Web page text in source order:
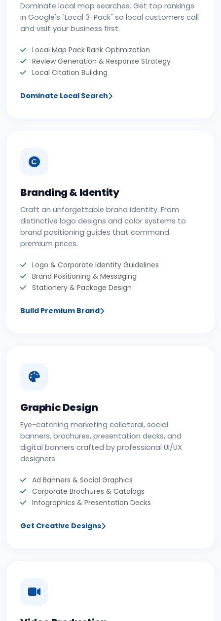
Dominate local map searches. Get top rankings
in Google's "Local 3-Pack" so local customers call
and visit your business first.
Local Map Pack Rank Optimization
Review Generation & Response Strategy
Local Citation Building
Dominate Local Search
Branding & Identity
Craft an unforgettable brand identity. From
distinctive logo designs and color systems to
brand positioning guides that command
premium prices.
Logo & Corporate Identity Guidelines
Brand Positioning & Messaging
Stationery & Package Design
Build Premium Brand
Graphic Design
Eye-catching marketing collateral, social
banners, brochures, presentation decks, and
digital banners crafted by professional UI/UX
designers.
Ad Banners & Social Graphics
Corporate Brochures & Catalogs
Infographics & Presentation Decks
Get Creative Designs